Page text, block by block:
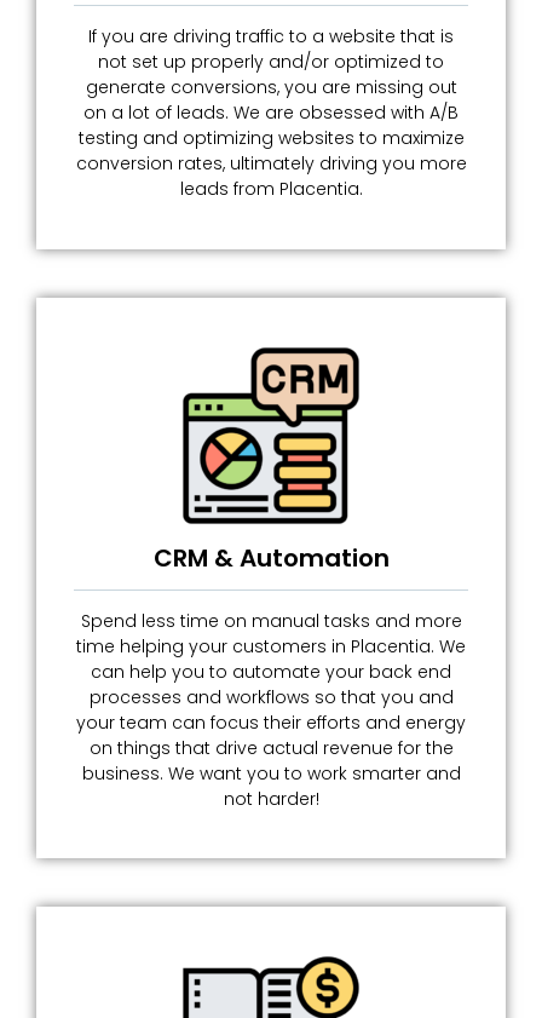
If you are driving traffic to a website that is
not set up properly and/or optimized to
generate conversions, you are missing out
on a lot of leads. We are obsessed with A/B
testing and optimizing websites to maximize
conversion rates, ultimately driving you more
leads from Placentia.
CRM & Automation
Spend less time on manual tasks and more
time helping your customers in Placentia. We
can help you to automate your back end
processes and workflows so that you and
your team can focus their efforts and energy
on things that drive actual revenue for the
business. We want you to work smarter and
not harder!